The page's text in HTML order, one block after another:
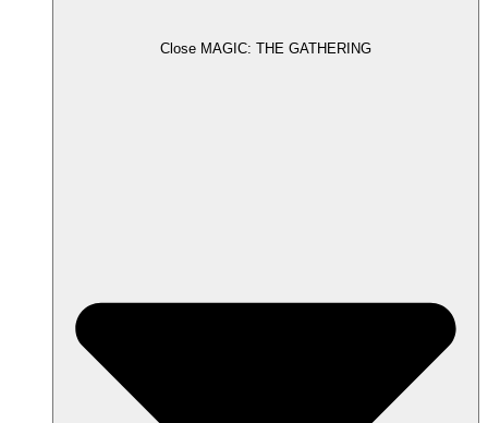
Close MAGIC: THE GATHERING